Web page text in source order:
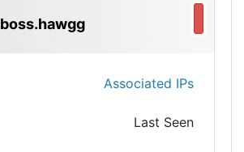
boss.hawgg
Associated IPs
Last Seen